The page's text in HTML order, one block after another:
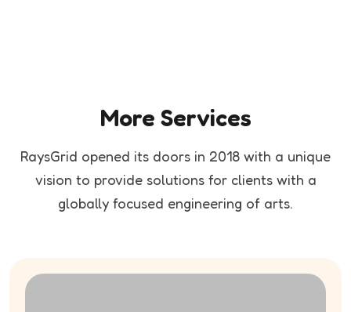
More Services
RaysGrid opened its doors in 2018 with a unique
vision to provide solutions for clientswith a
globally focused engineering of arts.